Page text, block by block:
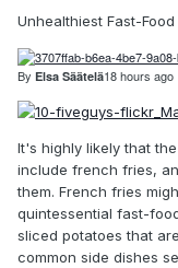
Unhealthiest Fast-
By Elsa Säätelä18 hours ago
It's highly likely that
include french fries,
them. French fries
quintessential fast-
sliced potatoes that
common side dishes